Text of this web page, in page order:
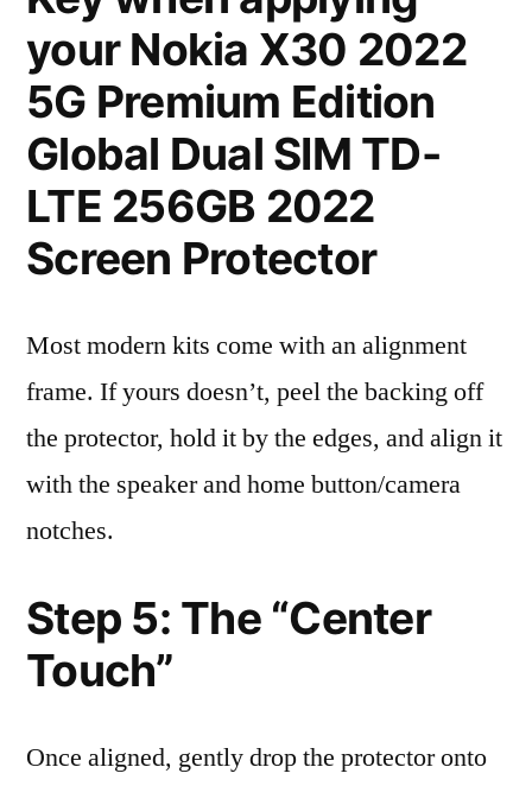
your Nokia X30 2022
5G Premium Edition
Global Dual SIM TD-
LTE 256GB 2022
Screen Protector
Most modern kits come with an alignment
frame. If yours doesn’t, peel the backing off
the protector, hold it by the edges, and align it
with the speaker and home button/camera
notches.
Step 5: The “Center
Touch”
Once aligned, gently drop the protector onto